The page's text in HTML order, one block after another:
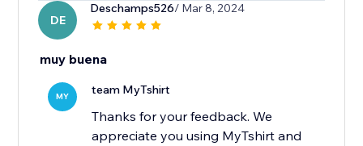
DE
Deschamps526/ Mar 8, 2024
muy buena
MY team MyTshirt
Thanks for your feedback. We
appreciate you using MyTshirt and